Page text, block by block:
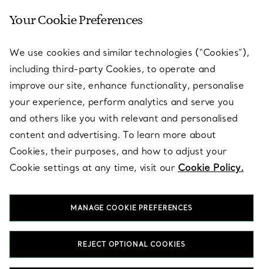
SERVICES
ABOUT
LEGAL NOTICE
FOLLOW US
T&Co. 2026
Your Cookie Preferences
We use cookies and similar technologies (“Cookies”),
including third-party Cookies, to operate and
improve our site, enhance functionality, personalise
your experience, perform analytics and serve you
and others like you with relevant and personalised
content and advertising. To learn more about
Cookies, their purposes, and how to adjust your
Cookie settings at any time, visit our Cookie Policy.
MANAGE COOKIE PREFERENCES
REJECT OPTIONAL COOKIES